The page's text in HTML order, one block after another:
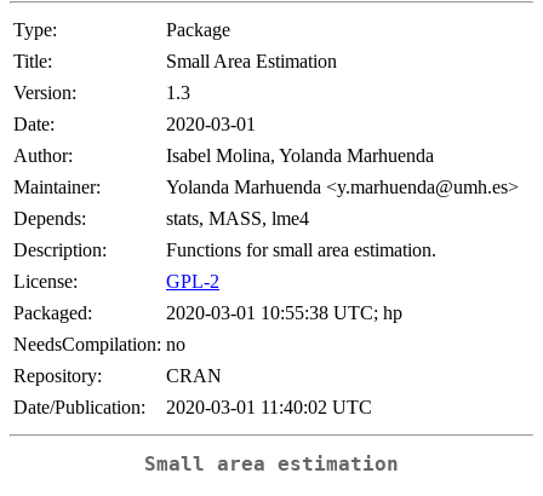
Type:
Package
Title:
Small Area Estimation
Version:
1.3
Date:
2020-03-01
Author:
Isabel Molina, Yolanda Marhuenda
Maintainer:
Yolanda Marhuenda <y.marhuenda@umh.es>
Depends:
stats, MASS, lme4
Description:
Functions for small area estimation.
License:
GPL-2
Packaged:
2020-03-01 10:55:38 UTC; hp
NeedsCompilation: no
Repository:
CRAN
Date/Publication:
2020-03-01 11:40:02 UTC
Small area estimation